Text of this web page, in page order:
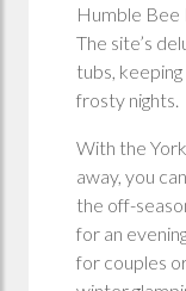
Humble Bee
The site’s
tubs,
frosty nights.
With the
away, you
the off-
for an
for couples